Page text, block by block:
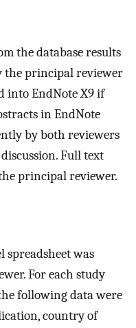
the database results
the principal reviewer
into EndNote X9 if
in EndNote
by both reviewers
Full text
principal reviewer.
spreadsheet was
For each study
following data were
country of